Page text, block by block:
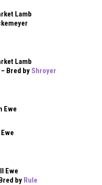
Lamb
Lamb
Bred by Shroyer
Ewe
Ewe
by Rule